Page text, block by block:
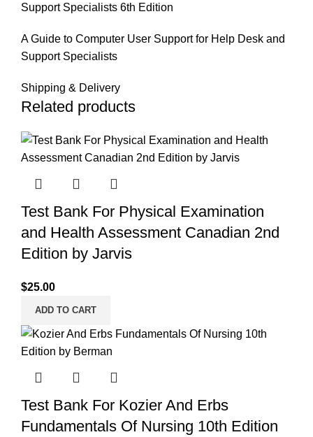
Support Specialists 6th Edition
A Guide to Computer User Support for Help Desk and
Support Specialists
Shipping & Delivery
Related products
Test Bank For Physical Examination
and Health Assessment Canadian 2nd
Edition by Jarvis
$25.00
ADD TO CART
Test Bank For Kozier And Erbs
Fundamentals Of Nursing 10th Edition